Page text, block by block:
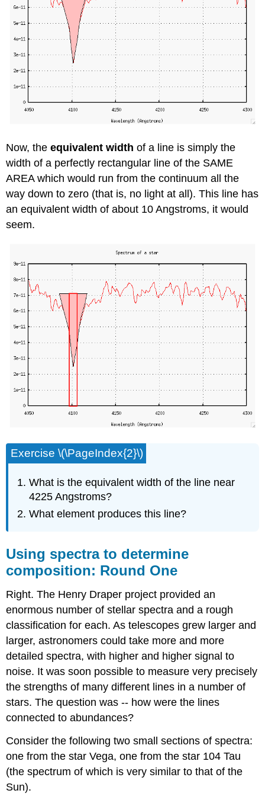
Now, theequivalent width of a line is simply the
width of a perfectly rectangular line of the SAME
AREA which would run from the continuum all the
way down to zero (that is, no light at all). This line has
an equivalent width of about 10 Angstroms, it would
seem.
Exercise \(\PageIndex{2}\)
What is the equivalent width of the line near
4225 Angstroms?
What element produces this line?
Using spectra to determine
composition: Round One
Right. The Henry Draper project provided an
enormous number of stellar spectra and a rough
classification for each. As telescopes grew larger and
larger, astronomers could take more and more
detailed spectra, with higher and higher signal to
noise. It was soon possible to measure very precisely
the strengths of many different lines in a number of
stars. The question was -- how were the lines
connected to abundances?
Consider the following two small sections of spectra:
one from the star Vega, one from the star 104 Tau
(the spectrum of which is very similar to that of the
Sun).